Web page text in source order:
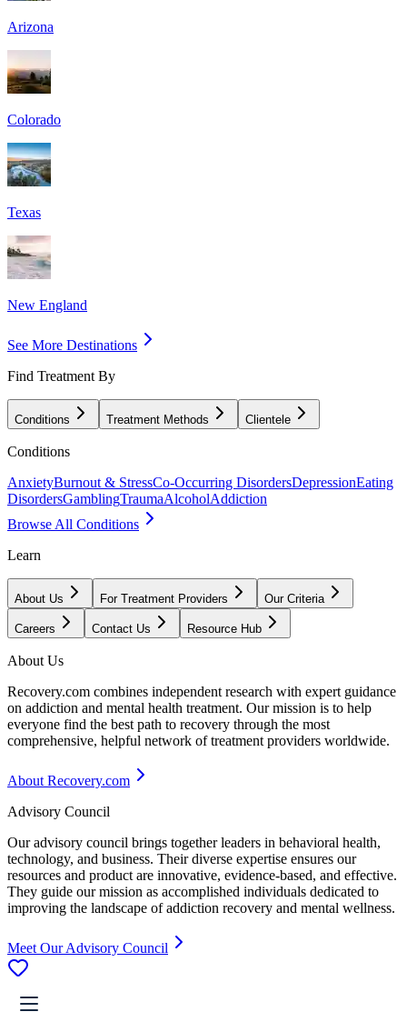
Arizona
Colorado
Texas
New England
See More Destinations
Find Treatment By
Conditions Treatment Methods Clientele
Conditions
AnxietyBurnout & StressCo-Occurring DisordersDepressionEating
DisordersGamblingTraumaAlcoholAddiction
Browse All Conditions
Learn
About Us For Treatment Providers Our Criteria
Careers Contact Us Resource Hub
About Us
Recovery.com combines independent research with expert guidance
on addiction and mental health treatment. Our mission is to help
everyone find the best path to recovery through the most
comprehensive, helpful network of treatment providers worldwide.
About Recovery.com
Advisory Council
Our advisory council brings together leaders in behavioral health,
technology, and business. Their diverse expertise ensures our
resources and product are innovative, evidence-based, and effective.
They guide our mission as accomplished individuals dedicated to
improving the landscape of addiction recovery and mental wellness.
Meet Our Advisory Council